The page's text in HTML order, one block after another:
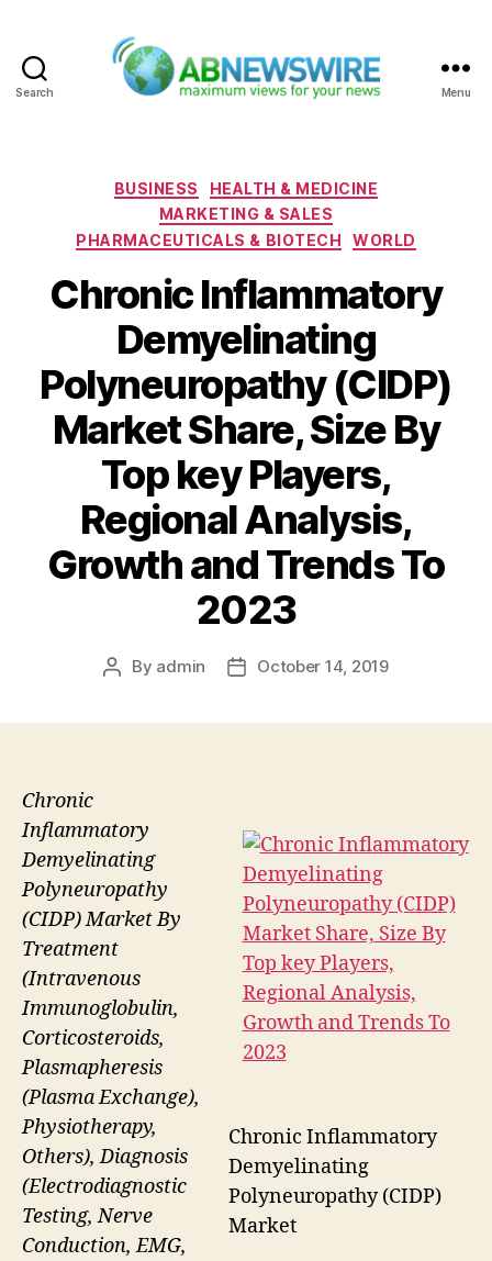
Search Menu
Categories
BUSINESS
HEALTH & MEDICINE
MARKETING & SALES
PHARMACEUTICALS & BIOTECH
WORLD
Chronic Inflammatory
Demyelinating
Polyneuropathy (CIDP)
Market Share, Size By
Top key Players,
Regional Analysis,
Growth and Trends To
2023
Post
By admin
PostOctober 14, 2019
Chronic Inflammatory
Demyelinating
Polyneuropathy (CIDP)
Market
Chronic
Inflammatory
Demyelinating
Polyneuropathy
(CIDP) Market By
Treatment
(Intravenous
Immunoglobulin,
Corticosteroids,
Plasmapheresis
(Plasma Exchange),
Physiotherapy,
Others), Diagnosis
(Electrodiagnostic
Testing, Nerve
Conduction, EMG,